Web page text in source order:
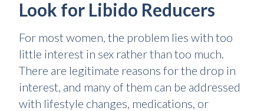
Look for Libido Reducers
For most women, the problem lies with too
little interest in sex rather than too much.
There are legitimate reasons for the drop in
interest, and many of them can be addressed
with lifestyle changes, medications, or